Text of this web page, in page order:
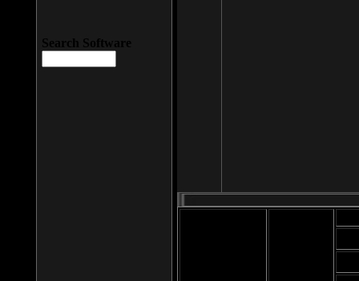
Search Software